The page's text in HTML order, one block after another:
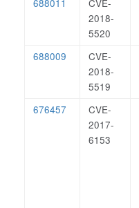
688011
CVE-
2018-
5520
688009
CVE-
2018-
5519
676457
CVE-
2017-
6153